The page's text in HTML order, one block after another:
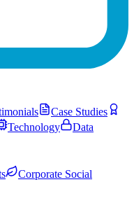
Case Studies
Technology
Data
Corporate Social